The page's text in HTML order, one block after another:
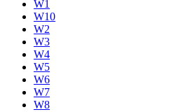
W1
W10
W2
W3
W4
W5
W6
W7
W8